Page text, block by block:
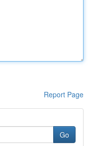
Report Page
Go